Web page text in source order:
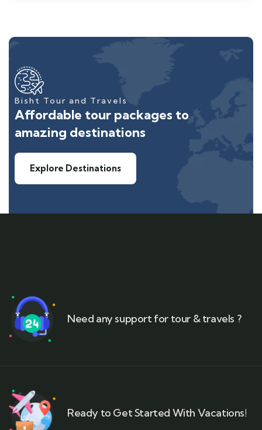
Bisht Tour and Travels
Affordable tour packages to
amazing destinations
Explore Destinations
Need any support for tour & travels ?
Ready to Get Started With Vacations!